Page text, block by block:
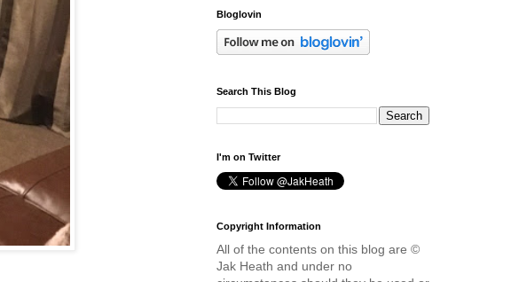
Bloglovin
Search This Blog
I'm on Twitter
Copyright Information
All of the contents on this blog are ©
Jak Heath and under no